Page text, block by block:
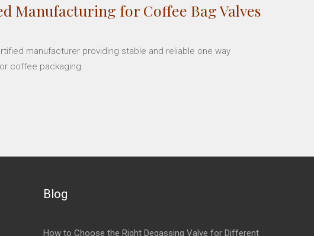
Manufacturing for Coffee Bag Valves
manufacturer providing stable and reliable one way
coffee packaging.
Blog
How to Choose the Right Degassing Valve for Different